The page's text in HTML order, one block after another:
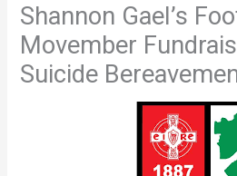
Shannon Gael’s
Movember
Suicide